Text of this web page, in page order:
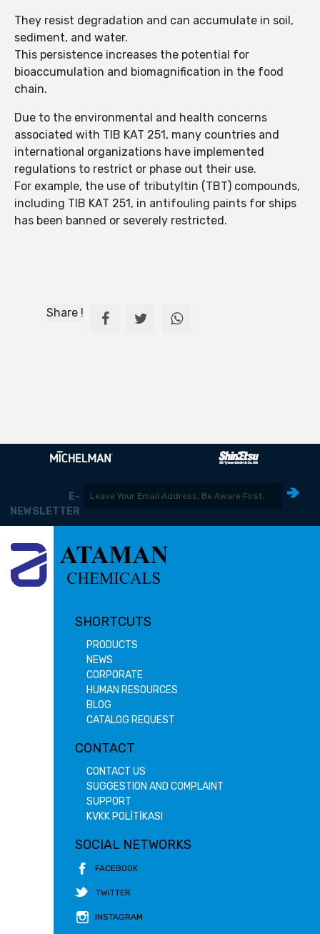
They resist degradation and can accumulate in soil,
sediment, and water.
This persistence increases the potential for
bioaccumulation and biomagnification in the food
chain.
Due to the environmental and health concerns
associated with TIB KAT 251, many countries and
international organizations have implemented
regulations to restrict or phase out their use.
For example, the use of tributyltin (TBT) compounds,
including TIB KAT 251, in antifouling paints for ships
has been banned or severely restricted.
Share !
E-
NEWSLETTER
SHORTCUTS
PRODUCTS
NEWS
CORPORATE
HUMAN RESOURCES
BLOG
CATALOG REQUEST
CONTACT
CONTACT US
SUGGESTION AND COMPLAINT
SUPPORT
KVKK POLİTİKASI
SOCIAL NETWORKS
FACEBOOK
TWITTER
INSTAGRAM